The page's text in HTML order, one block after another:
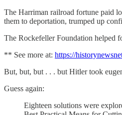
The Harriman railroad fortune paid
them to deportation, trumped up
The Rockefeller Foundation helped
** See more at: https://
But, but, but . . . but Hitler took
Guess again:
Eighteen solutions were